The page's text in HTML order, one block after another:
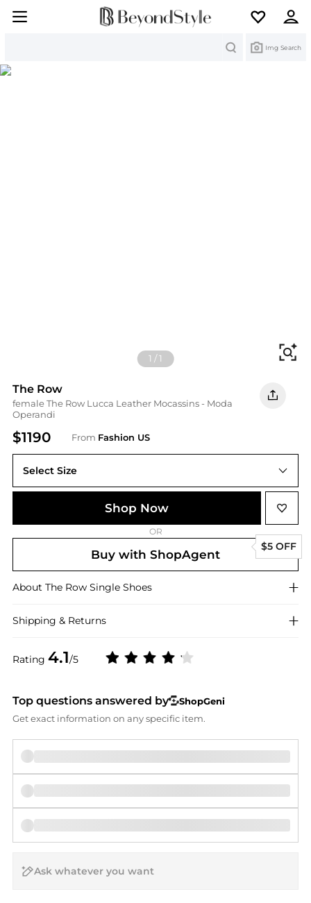
Img Search
1 /1
The Row
female The Row Lucca Leather Mocassins - Moda
Operandi
$1190 From Fashion US
Rating 4.1/5
Select Size
IT IT 38
Shop Now
OR
Buy with ShopAgent
$5 OFF
About The Row Single Shoes
Shipping & Returns
Top questions answered by
ShopGeni
Get exact information on any specific item.